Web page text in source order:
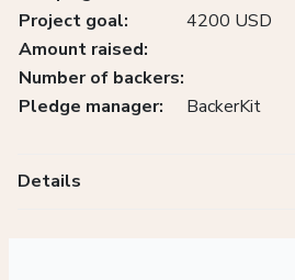
Project goal:
4200 USD
Amount raised:
Number of backers:
Pledge manager:
BackerKit
Details